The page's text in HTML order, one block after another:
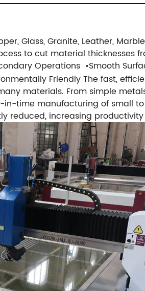
Glass, Granite, Leather,
to cut material thicknesses
Operations •Smooth
FriendlyThe fast,
materials. From simple
time manufacturing of small
reduced, increasing